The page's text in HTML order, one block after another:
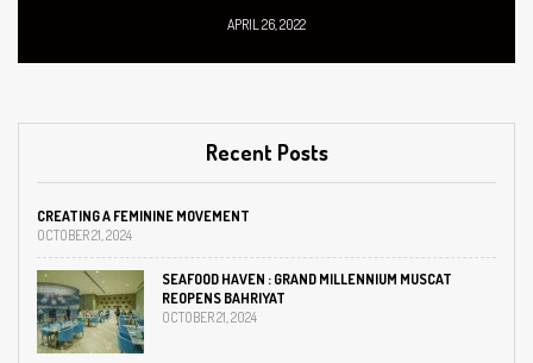
APRIL 26, 2022
Recent Posts
CREATING A FEMININE MOVEMENT
OCTOBER 21, 2024
SEAFOOD HAVEN : GRAND MILLENNIUM MUSCAT
REOPENS BAHRIYAT
OCTOBER 21, 2024